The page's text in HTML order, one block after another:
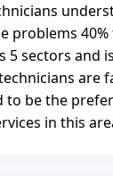
problems 40%
5 sectors and
are
to be the
in this